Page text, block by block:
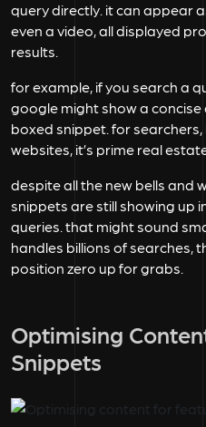
query directly. it can appear
even a video, all displayed
results.
for example, if you search a
google might show a
boxed snippet. for searchers,
websites, it’s prime real
despite all the new bells and
snippets are still showing up
queries. that might sound
handles billions of searches,
position zero up for grabs.
Optimising
Snippets